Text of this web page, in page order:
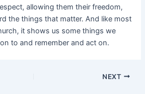
allowing them their freedom,
the things that matter. And like most
it shows us some things we
to and remember and act on.
NEXT